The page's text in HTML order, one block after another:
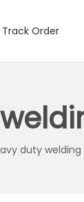
Track Order
duty welding